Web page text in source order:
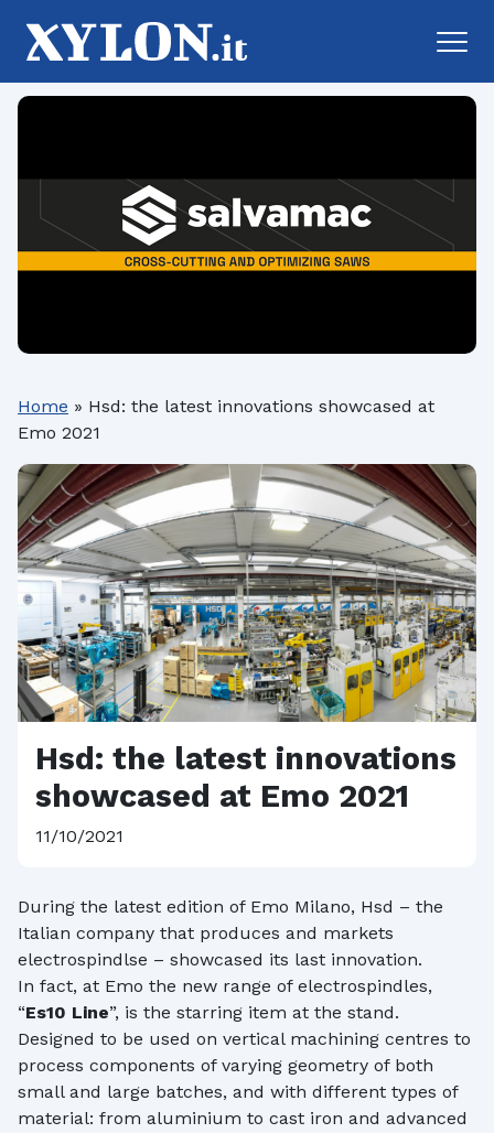
Home » Hsd: the latest innovations showcased at
Emo 2021
Hsd: the latest innovations
showcased at Emo 2021
11/10/2021
During the latest edition of Emo Milano, Hsd – the
Italian company that produces and markets
electrospindlse – showcased its last innovation.
In fact, at Emo the new range of electrospindles,
“Es10 Line”, is the starring item at the stand.
Designed to be used on vertical machining centres to
process components of varying geometry of both
small and large batches, and with different types of
material: from aluminium to cast iron and advanced